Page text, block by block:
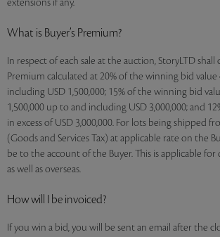
extensions if any.
What is Buyer’s Premium?
In respect of each sale at the auction, StoryLTD shall
Premium calculated at 20% of the winning bid
including USD 1,500,000; 15% of the winning bid
1,500,000 up to and including USD 3,000,000; and
in excess of USD 3,000,000. For lots being shipped
(Goods and Services Tax) at applicable rate on the
be to the account of the Buyer. This is applicable
as well as overseas.
How will I be invoiced?
If you win a bid, you will be sent an email after the